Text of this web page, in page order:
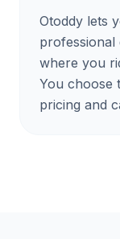
Otoddy lets
where you
You choose
pricing and